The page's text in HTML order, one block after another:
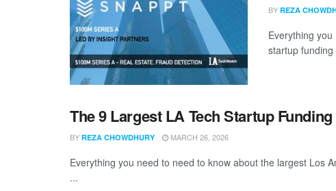
BY REZA
Everything
startup
The 9 Largest LA Tech Startup
BY REZA CHOWDHURY MARCH 26, 2026
Everything you need to need to know about the largest Los
...